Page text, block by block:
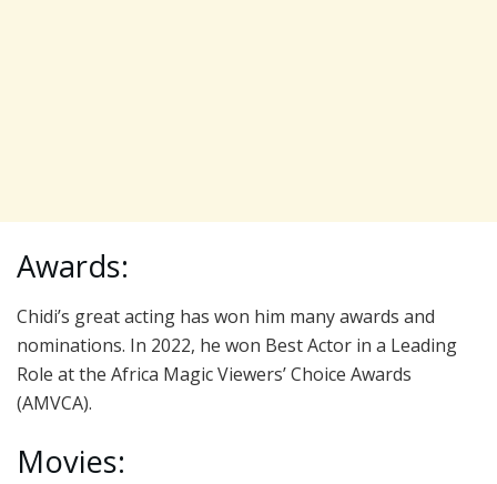
Awards:
Chidi’s great acting has won him many awards and
nominations. In 2022, he won Best Actor in a Leading
Role at the Africa Magic Viewers’ Choice Awards
(AMVCA).
Movies: